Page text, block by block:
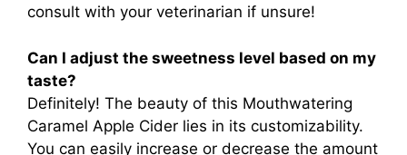
consult with your veterinarian if unsure!
Can I adjust the sweetness level based on my
taste?
Definitely! The beauty of this Mouthwatering
Caramel Apple Cider lies in its customizability.
You can easily increase or decrease the amount